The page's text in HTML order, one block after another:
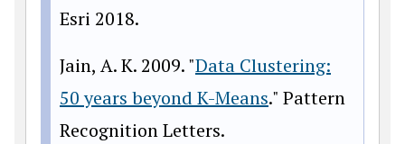
Esri 2018.
Jain, A. K. 2009. "Data Clustering:
50 years beyond K-Means." Pattern
Recognition Letters.